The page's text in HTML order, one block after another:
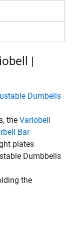
|
Dumbells
the Variobell
Bar
plates
Dumbbells
the